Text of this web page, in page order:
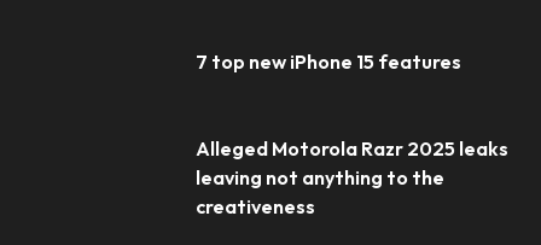
7 top new iPhone 15 features
Alleged Motorola Razr 2025 leaks
leaving not anything to the
creativeness